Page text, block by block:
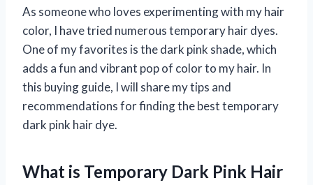
As someone who loves experimenting with my hair
color, I have tried numerous temporary hair dyes.
One of my favorites is the dark pink shade, which
adds a fun and vibrant pop of color to my hair. In
this buying guide, I will share my tips and
recommendations for finding the best temporary
dark pink hair dye.
What is Temporary Dark Pink Hair